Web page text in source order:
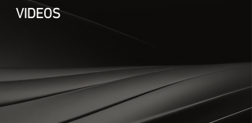
VIDEOS